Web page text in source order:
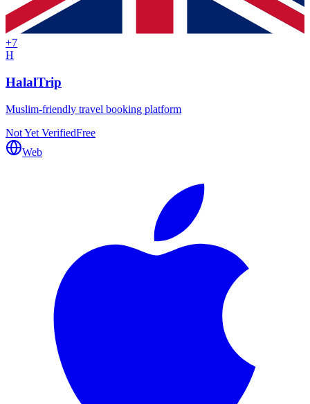
+7
H
HalalTrip
Muslim-friendly travel booking platform
Not Yet VerifiedFree
Web